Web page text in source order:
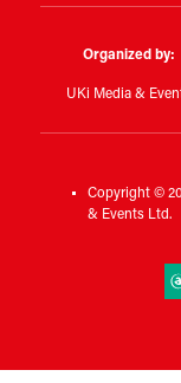
Organized by:
UKi Media &
Copyright ©
& Events Ltd.